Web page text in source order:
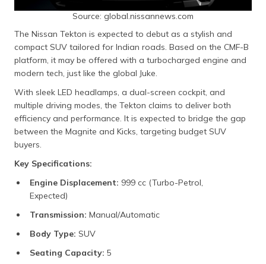
Source: global.nissannews.com
The Nissan Tekton is expected to debut as a stylish and
compact SUV tailored for Indian roads. Based on the CMF-B
platform, it may be offered with a turbocharged engine and
modern tech, just like the global Juke.
With sleek LED headlamps, a dual-screen cockpit, and
multiple driving modes, the Tekton claims to deliver both
efficiency and performance. It is expected to bridge the gap
between the Magnite and Kicks, targeting budget SUV
buyers.
Key Specifications:
Engine Displacement: 999 cc (Turbo-Petrol,
Expected)
Transmission: Manual/Automatic
Body Type: SUV
Seating Capacity: 5